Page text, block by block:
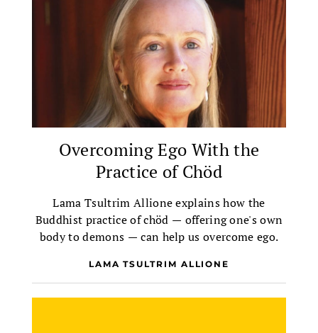
Overcoming Ego With the
Practice of Chöd
Lama Tsultrim Allione explains how the
Buddhist practice of chöd — offering one's own
body to demons — can help us overcome ego.
LAMA TSULTRIM ALLIONE